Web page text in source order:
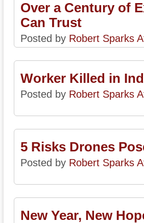
Over a Century of
Can Trust
Posted by Robert Sparks
Worker Killed in
Posted by Robert Sparks
5 Risks Drones
Posted by Robert Sparks
New Year, New